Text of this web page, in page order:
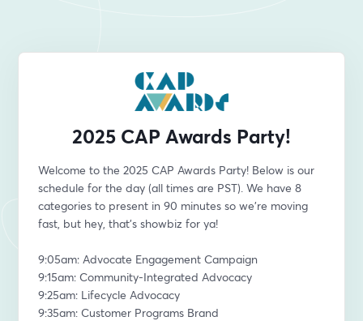
2025 CAP Awards Party!
Welcome to the 2025 CAP Awards Party! Below is our
schedule for the day (all times are PST). We have 8
categories to present in 90 minutes so we're moving
fast, but hey, that's showbiz for ya!
9:05am: Advocate Engagement Campaign
9:15am: Community-Integrated Advocacy
9:25am: Lifecycle Advocacy
9:35am: Customer Programs Brand